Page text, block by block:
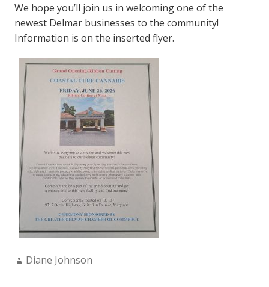
We hope you’ll join us in welcoming one of the
newest Delmar businesses to the community!
Information is on the inserted flyer.
Author:
Diane Johnson